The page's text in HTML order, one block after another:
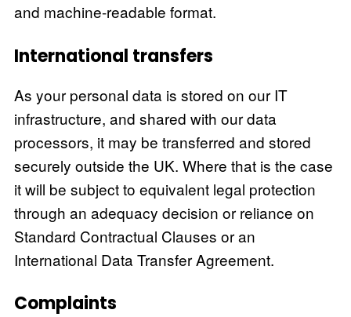
and machine-readable format.
International transfers
As your personal data is stored on our IT
infrastructure, and shared with our data
processors, it may be transferred and stored
securely outside the UK. Where that is the case
it will be subject to equivalent legal protection
through an adequacy decision or reliance on
Standard Contractual Clauses or an
International Data Transfer Agreement.
Complaints